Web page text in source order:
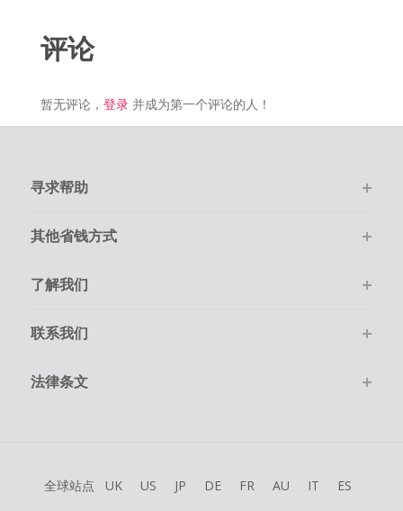
评论
暂无评论， 登录并成为第一个评论的人！
寻求帮助
其他省钱方式
了解我们
联系我们
法律条文
全球站点 UK US JP DE FR AU IT ES